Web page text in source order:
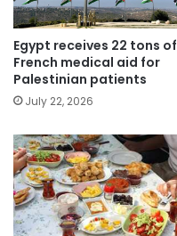
Egypt receives 22 tons of
French medical aid for
Palestinian patients
July 22, 2026